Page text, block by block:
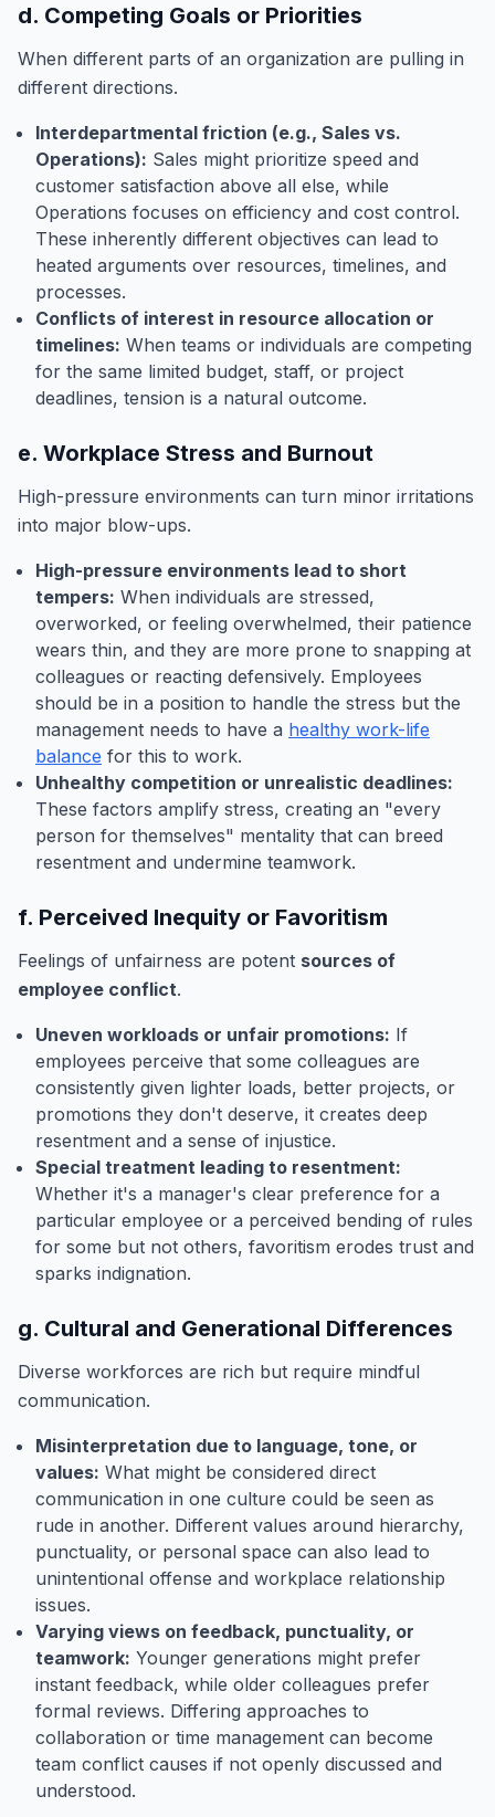
d. Competing Goals or Priorities
When different parts of an organization are pulling in
different directions.
Interdepartmental friction (e.g., Sales vs.
Operations): Sales might prioritize speed and
customer satisfaction above all else, while
Operations focuses on efficiency and cost control.
These inherently different objectives can lead to
heated arguments over resources, timelines, and
processes.
Conflicts of interest in resource allocation or
timelines: When teams or individuals are competing
for the same limited budget, staff, or project
deadlines, tension is a natural outcome.
e. Workplace Stress and Burnout
High-pressure environments can turn minor irritations
into major blow-ups.
High-pressure environments lead to short
tempers: When individuals are stressed,
overworked, or feeling overwhelmed, their patience
wears thin, and they are more prone to snapping at
colleagues or reacting defensively. Employees
should be in a position to handle the stress but the
management needs to have a healthy work-life
balance for this to work.
Unhealthy competition or unrealistic deadlines:
These factors amplify stress, creating an "every
person for themselves" mentality that can breed
resentment and undermine teamwork.
f. Perceived Inequity or Favoritism
Feelings of unfairness are potent sources of
employee conflict.
Uneven workloads or unfair promotions: If
employees perceive that some colleagues are
consistently given lighter loads, better projects, or
promotions they don't deserve, it creates deep
resentment and a sense of injustice.
Special treatment leading to resentment:
Whether it's a manager's clear preference for a
particular employee or a perceived bending of rules
for some but not others, favoritism erodes trust and
sparks indignation.
g. Cultural and Generational Differences
Diverse workforces are rich but require mindful
communication.
Misinterpretation due to language, tone, or
values: What might be considered direct
communication in one culture could be seen as
rude in another. Different values around hierarchy,
punctuality, or personal space can also lead to
unintentional offense and workplace relationship
issues.
Varying views on feedback, punctuality, or
teamwork: Younger generations might prefer
instant feedback, while older colleagues prefer
formal reviews. Differing approaches to
collaboration or time management can become
team conflict causes if not openly discussed and
understood.